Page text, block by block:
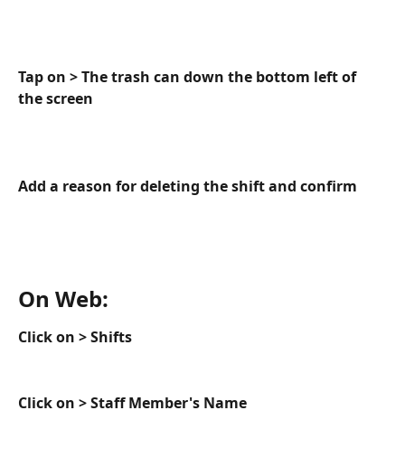
Tap on > The trash can down the bottom left of
the screen
Add a reason for deleting the shift and confirm
On Web:
Click on > Shifts
Click on > Staff Member's Name